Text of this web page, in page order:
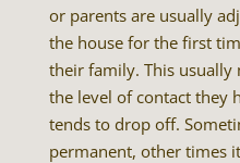
or parents are usually
the house for the first
their family. This usually
the level of contact they
tends to drop off.
permanent, other times